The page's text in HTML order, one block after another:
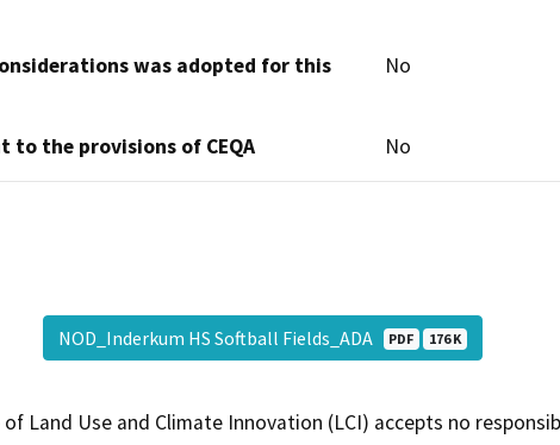
was adopted for this
No
to the provisions of CEQA No
NOD_Inderkum HS Softball Fields_ADA PDF 176 K
of Land Use and Climate Innovation (LCI) accepts no